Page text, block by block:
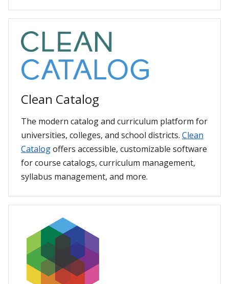
Clean Catalog
The modern catalog and curriculum platform for
universities, colleges, and school districts. Clean
Catalogoffers accessible, customizable software
for course catalogs, curriculum management,
syllabus management, and more.